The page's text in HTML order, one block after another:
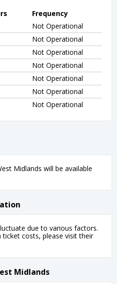
Frequency
Not Operational
Not Operational
Not Operational
Not Operational
Not Operational
Not Operational
Not Operational
Midlands will be available
due to various factors.
costs, please visit their
Midlands